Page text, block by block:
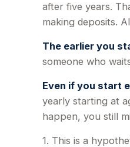
after five years.
making deposits.
The earlier you
someone who
Even if you start
yearly starting at
happen, you still
1. This is a